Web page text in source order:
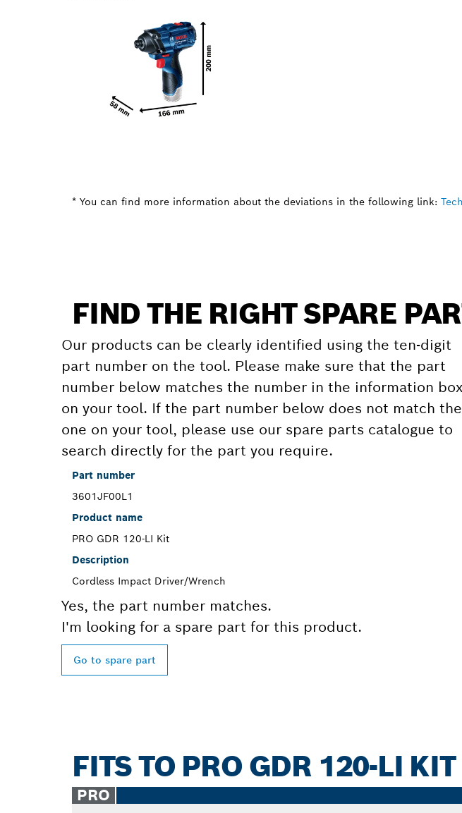
* You can find more information about the deviations in the following link:
FIND THE RIGHT SPARE
Our products can be clearly identified using the ten-digit
part number on the tool. Please make sure that the part
number below matches the number in the information box
on your tool. If the part number below does not match the
one on your tool, please use our spare parts catalogue to
search directly for the part you require.
Part number
3601JF00L1
Product name
PRO GDR 120-LI Kit
Description
Cordless Impact Driver/Wrench
Yes, the part number matches.
I'm looking for a spare part for this product.
Go to spare part
FITS TO PRO GDR 120-LI KIT
PRO